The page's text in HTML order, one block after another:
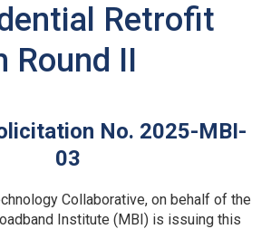
Retrofit
Round II
No. 2025-MBI-
03
Collaborative, on behalf of the
Institute (MBI) is issuing this